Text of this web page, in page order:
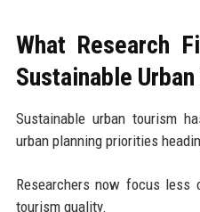
What Research
Sustainable
Sustainable urban tourism
urban planning priorities
Researchers now focus less
tourism quality.